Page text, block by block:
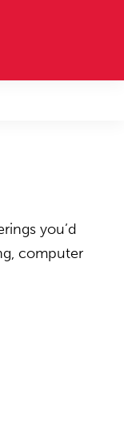
you’d
computer